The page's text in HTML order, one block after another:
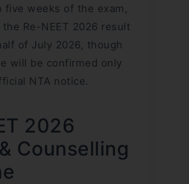
five weeks of the exam,
Re-NEET 2026 result
of July 2026, though
will be confirmed only
NTA notice.
2026
Counselling